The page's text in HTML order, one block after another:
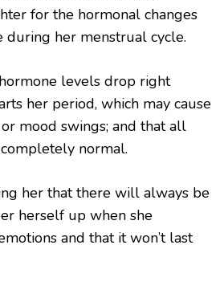
for the hormonal changes
during her menstrual cycle.
levels drop right
her period, which may cause
mood swings; and that all
normal.
her that there will always be
herself up when she
and that it won’t last